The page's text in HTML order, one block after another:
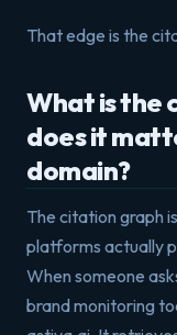
That edge is the
What is the
does it
domain?
The citation graph
platforms actually
When someone
brand monitoring